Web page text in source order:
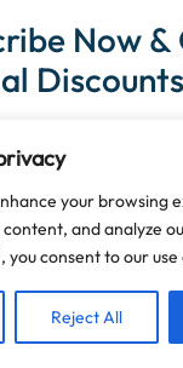
your browsing
content, and analyze
you consent to our
Reject All
Now &
Tyrego.ie ||
Shop Sign in